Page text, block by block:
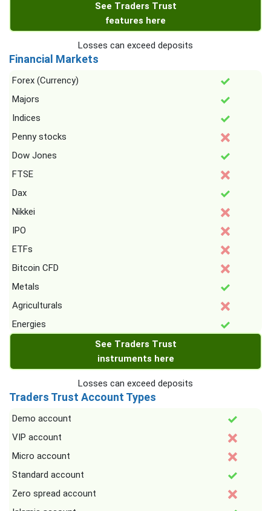
See Traders Trust
features here
Losses can exceed deposits
Financial Markets
Forex (Currency)
Majors
Indices
Penny stocks
Dow Jones
FTSE
Dax
Nikkei
IPO
ETFs
Bitcoin CFD
Metals
Agriculturals
Energies
See Traders Trust
instruments here
Losses can exceed deposits
Traders Trust Account Types
Demo account
VIP account
Micro account
Standard account
Zero spread account